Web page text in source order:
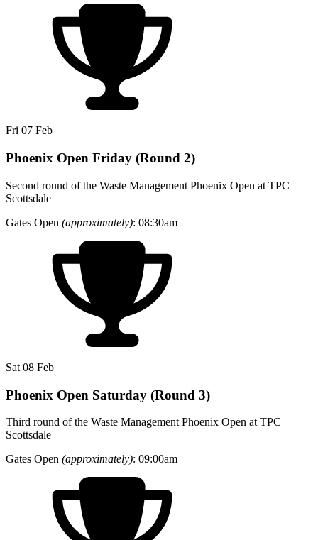
Fri 07 Feb
Phoenix Open Friday (Round 2)
Second round of the Waste Management Phoenix Open at TPC
Scottsdale
Gates Open (approximately): 08:30am
Sat 08 Feb
Phoenix Open Saturday (Round 3)
Third round of the Waste Management Phoenix Open at TPC
Scottsdale
Gates Open (approximately): 09:00am